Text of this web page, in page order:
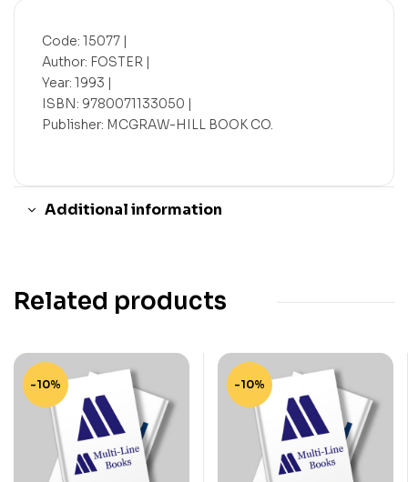
Code: 15077 |
Author: FOSTER |
Year: 1993 |
ISBN: 9780071133050 |
Publisher: MCGRAW-HILL BOOK CO.
Additional information
Related products
-10% -10%